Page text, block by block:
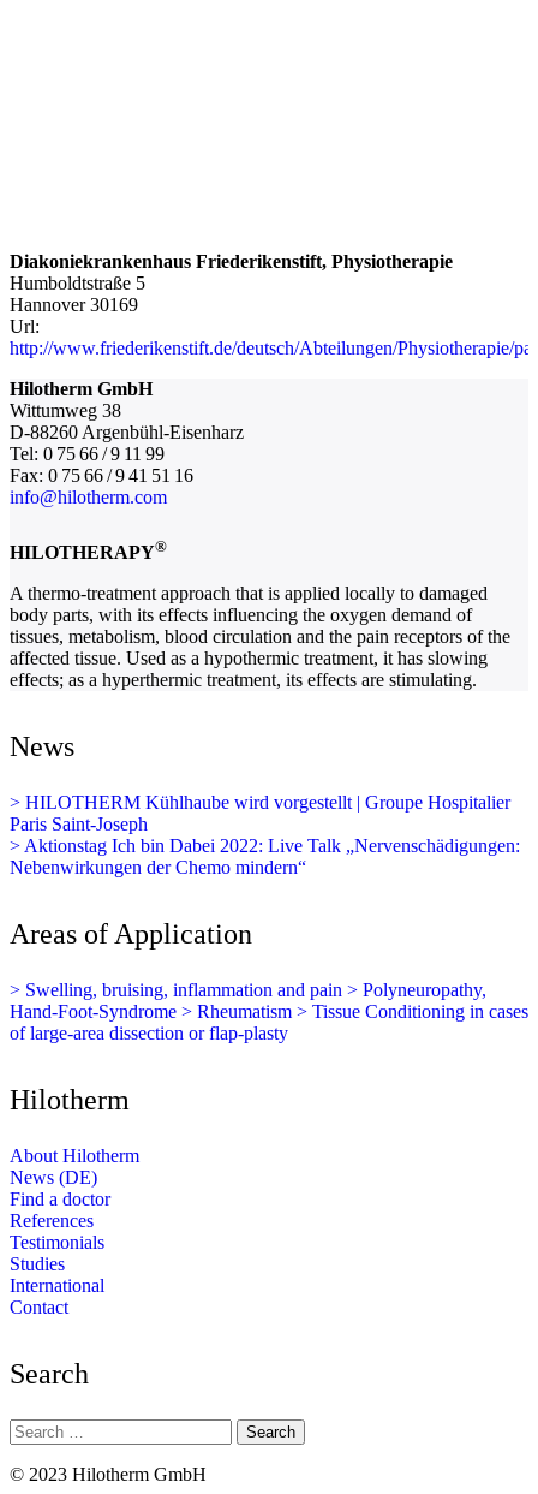
Diakoniekrankenhaus Friederikenstift, Physiotherapie
Humboldtstraße 5
Hannover30169
Url:
http://www.friederikenstift.de/deutsch/Abteilungen/Physiotherapie/
Hilotherm GmbH
Wittumweg 38
D-88260 Argenbühl-Eisenharz
Tel: 0 75 66 / 9 11 99
Fax: 0 75 66 / 9 41 51 16
info@hilotherm.com
HILOTHERAPY®
A thermo-treatment approach that is applied locally to damaged
body parts, with its effects influencing the oxygen demand of
tissues, metabolism, blood circulation and the pain receptors of the
affected tissue. Used as a hypothermic treatment, it has slowing
effects; as a hyperthermic treatment, its effects are stimulating.
News
> HILOTHERM Kühlhaube wird vorgestellt | Groupe Hospitalier
Paris Saint-Joseph
> Aktionstag Ich bin Dabei 2022: Live Talk „Nervenschädigungen:
Nebenwirkungen der Chemo mindern“
Areas of Application
> Swelling, bruising, inflammation and pain > Polyneuropathy,
Hand-Foot-Syndrome > Rheumatism > Tissue Conditioning in cases
of large-area dissection or flap-plasty
Hilotherm
About Hilotherm
News (DE)
Find a doctor
References
Testimonials
Studies
International
Contact
Search
Search
for:
© 2023 Hilotherm GmbH